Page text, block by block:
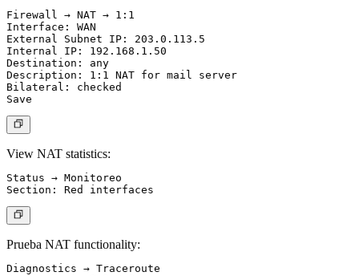
Firewall → NAT → 1:1
Interface: WAN
External Subnet IP: 203.0.113.5
Internal IP: 192.168.1.50
Destination: any
Description: 1:1 NAT for mail server
Bilateral: checked
View NAT statistics:
Status → Monitoreo
Prueba NAT functionality:
Diagnostics → Traceroute